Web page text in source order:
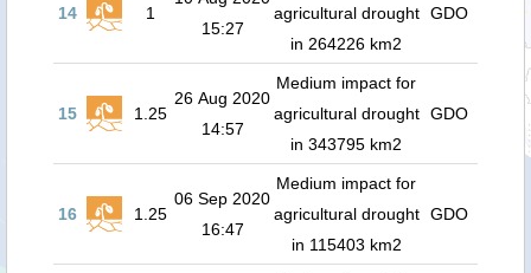
14 1
15:27
agricultural drought
in 264226 km2
GDO
15 1.25
26 Aug 2020
14:57
Medium impact for
agricultural drought
in 343795 km2
GDO
16 1.25
06 Sep 2020
16:47
Medium impact for
agricultural drought
in 115403 km2
GDO